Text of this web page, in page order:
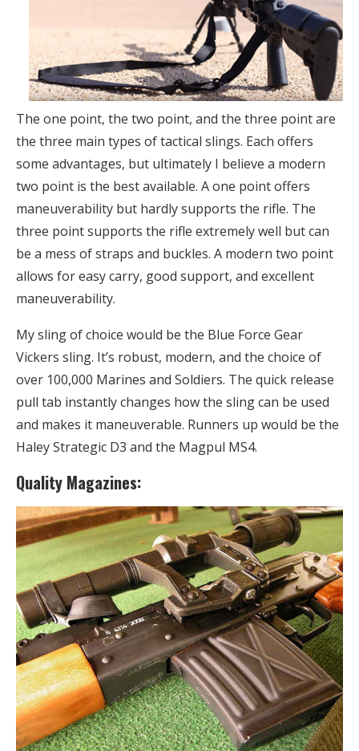
The one point, the two point, and the three point are
the three main types of tactical slings. Each offers
some advantages, but ultimately I believe a modern
two point is the best available. A one point offers
maneuverability but hardly supports the rifle. The
three point supports the rifle extremely well but can
be a mess of straps and buckles. A modern two point
allows for easy carry, good support, and excellent
maneuverability.
My sling of choice would be the Blue Force Gear
Vickers sling. It’s robust, modern, and the choice of
over 100,000 Marines and Soldiers. The quick release
pull tab instantly changes how the sling can be used
and makes it maneuverable. Runners up would be the
Haley Strategic D3 and the Magpul MS4.
Quality Magazines: